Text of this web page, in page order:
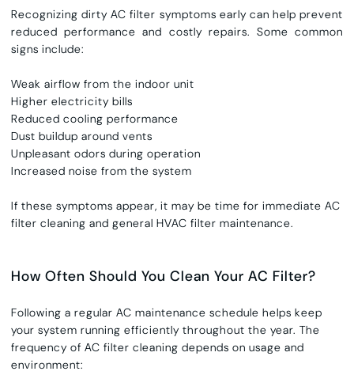
Recognizing dirty AC filter symptoms early can help prevent
reduced performance and costly repairs. Some common
signs include:
Weak airflow from the indoor unit
Higher electricity bills
Reduced cooling performance
Dust buildup around vents
Unpleasant odors during operation
Increased noise from the system
If these symptoms appear, it may be time for immediate AC
filter cleaning and general HVAC filter maintenance.
How Often Should You Clean Your AC Filter?
Following a regular AC maintenance schedule helps keep
your system running efficiently throughout the year. The
frequency of AC filter cleaning depends on usage and
environment: